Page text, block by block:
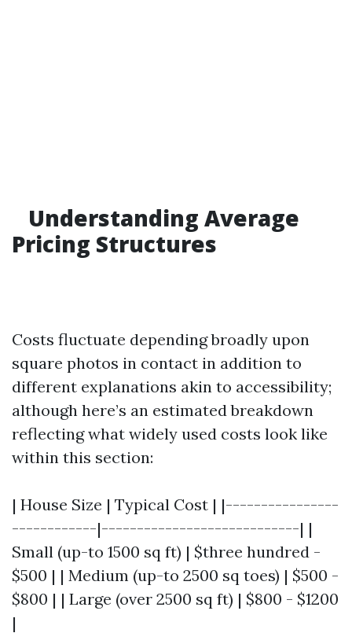
Understanding Average
Pricing Structures
Costs fluctuate depending broadly upon
square photos in contact in addition to
different explanations akin to accessibility;
although here’s an estimated breakdown
reflecting what widely used costs look like
within this section:
| House Size | Typical Cost | |----------------
------------|----------------------------| |
Small (up-to 1500 sq ft) | $three hundred -
$500 | | Medium (up-to 2500 sq toes) | $500 -
$800 | | Large (over 2500 sq ft) | $800 - $1200
|